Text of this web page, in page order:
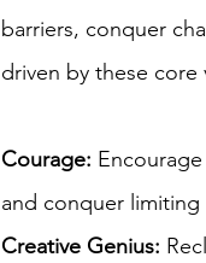
barriers, conquer
driven by these core
Courage:
and conquer limiting
Creative Genius: